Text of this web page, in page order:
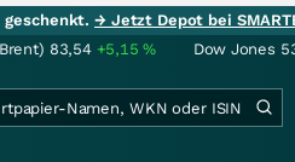
geschenkt.→ Jetzt Depot bei
83,54 +5,15% Dow Jones